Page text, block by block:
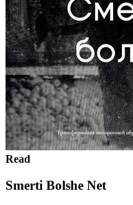
Read
Smerti Bolshe Net